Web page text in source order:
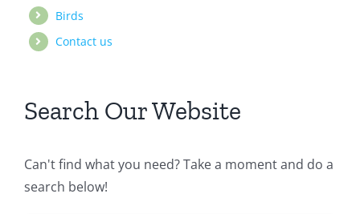
Birds
Contact us
Search Our Website
Can't find what you need? Take a moment and do a
search below!